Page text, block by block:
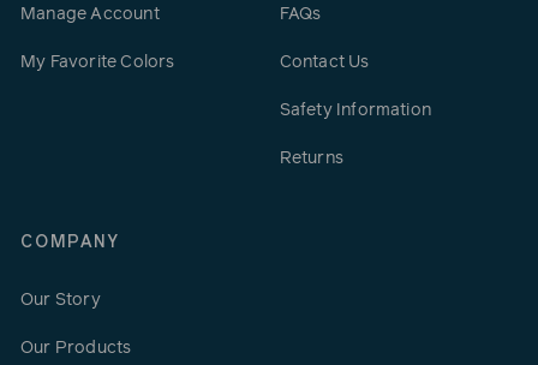
Manage Account
My Favorite Colors
FAQs
Contact Us
Safety Information
Returns
COMPANY
Our Story
Our Products